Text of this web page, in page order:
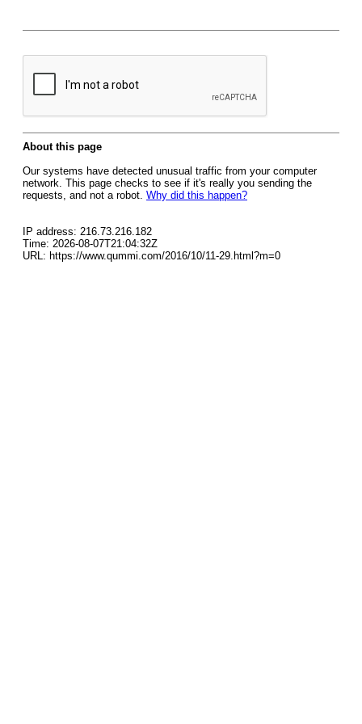
About this page
Our systems have detected unusual traffic from your computer
network. This page checks to see if it's really you sending the
requests, and not a robot. Why did this happen?
IP address: 216.73.216.182
Time: 2026-08-07T21:04:32Z
URL: https://www.qummi.com/2016/10/11-29.html?m=0